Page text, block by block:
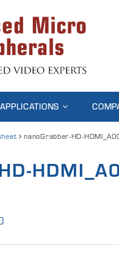
APPLICATIONS
nanoGrabber-HD-